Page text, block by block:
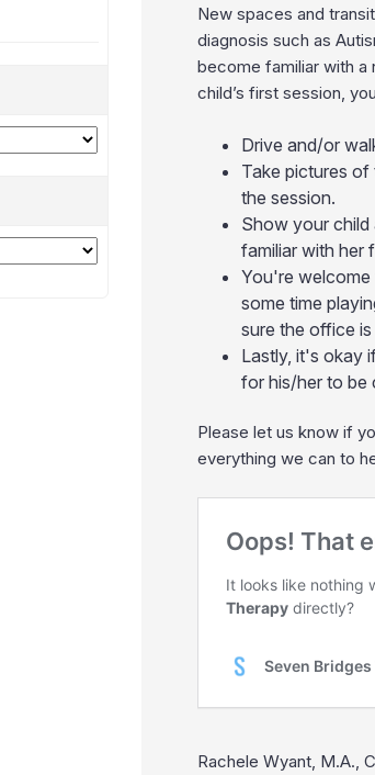
New spaces and
diagnosis such as
become familiar with
child’s first session,
Drive and/or
Take pictures
the session.
Show your child
familiar with her
You're welcome
some time
sure the office
Lastly, it's okay
for his/her to be
Please let us know if
everything we can to
Rachele Wyant, M.A.,